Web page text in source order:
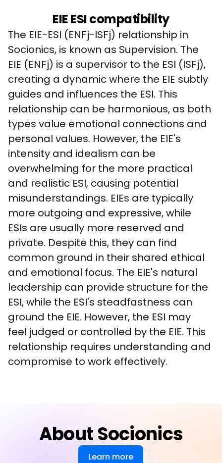
EIE ESI compatibility
The EIE-ESI (ENFj-ISFj) relationship in
Socionics, is known as Supervision. The
EIE (ENFj) is a supervisor to the ESI (ISFj),
creating a dynamic where the EIE subtly
guides and influences the ESI. This
relationship can be harmonious, as both
types value emotional connections and
personal values. However, the EIE's
intensity and idealism can be
overwhelming for the more practical
and realistic ESI, causing potential
misunderstandings. EIEs are typically
more outgoing and expressive, while
ESIs are usually more reserved and
private. Despite this, they can find
common ground in their shared ethical
and emotional focus. The EIE's natural
leadership can provide structure for the
ESI, while the ESI's steadfastness can
ground the EIE. However, the ESI may
feel judged or controlled by the EIE. This
relationship requires understanding and
compromise to work effectively.
About Socionics
Learn more